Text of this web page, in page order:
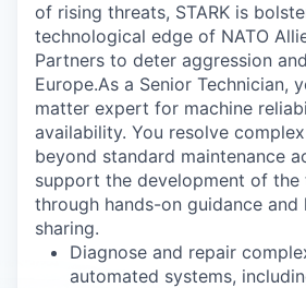
of rising threats, STARK is
technological edge of NATO
Partners to deter aggression
Europe.As a Senior Technician,
matter expert for machine
availability. You resolve
beyond standard maintenance
support the development of the
through hands-on guidance and
sharing.
Diagnose and repair
automated systems,